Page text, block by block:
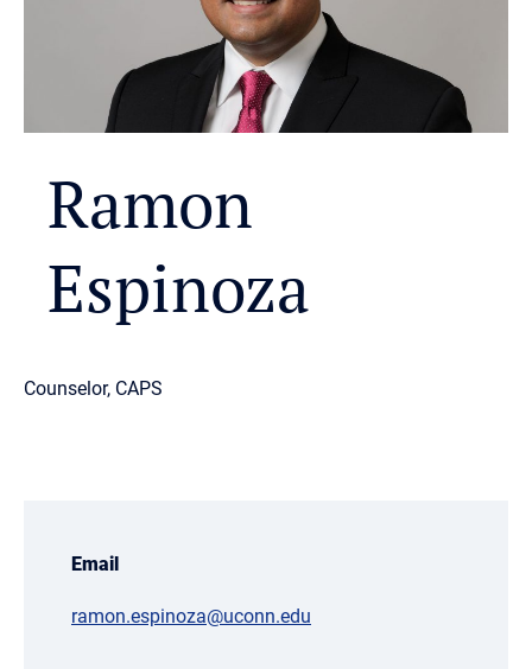
Ramon
Espinoza
Counselor, CAPS
Email
ramon.espinoza@uconn.edu